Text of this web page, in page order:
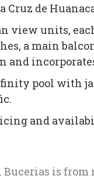
Cruz de
view units,
a main
and
pool with
and
Bucerias is